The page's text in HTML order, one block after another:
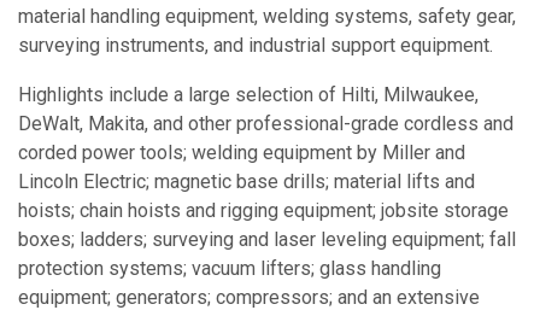
material handling equipment, welding systems, safety gear,
surveying instruments, and industrial support equipment.
Highlights include a large selection of Hilti, Milwaukee,
DeWalt, Makita, and other professional-grade cordless and
corded power tools; welding equipment by Miller and
Lincoln Electric; magnetic base drills; material lifts and
hoists; chain hoists and rigging equipment; jobsite storage
boxes; ladders; surveying and laser leveling equipment; fall
protection systems; vacuum lifters; glass handling
equipment; generators; compressors; and an extensive